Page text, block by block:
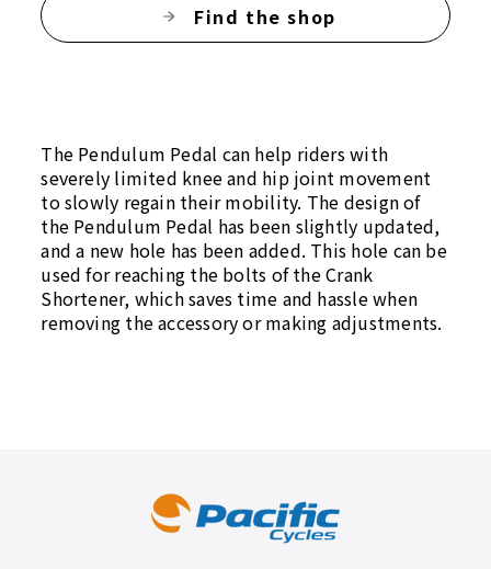
Find the shop
The Pendulum Pedal can help riders with
severely limited knee and hip joint movement
to slowly regain their mobility. The design of
the Pendulum Pedal has been slightly updated,
and a new hole has been added. This hole can be
used for reaching the bolts of the Crank
Shortener, which saves time and hassle when
removing the accessory or making adjustments.